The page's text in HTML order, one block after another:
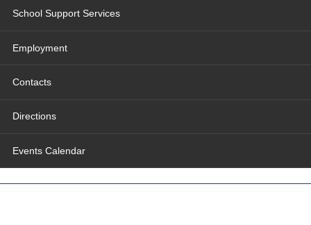
School Support Services
Employment
Contacts
Directions
Events Calendar